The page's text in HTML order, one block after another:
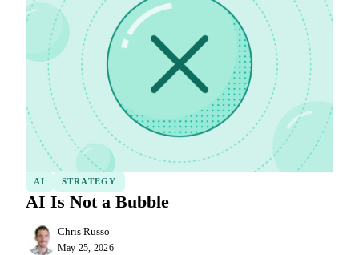
AI STRATEGY
AI Is Not a Bubble
Chris Russo
May 25, 2026